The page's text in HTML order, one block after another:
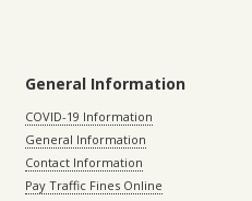
General Information
COVID-19 Information
General Information
Contact Information
Pay Traffic Fines Online